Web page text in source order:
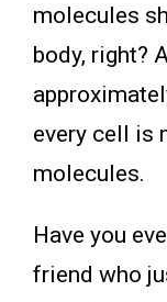
molecules
body, right?
every cell is
molecules.
Have you
friend who